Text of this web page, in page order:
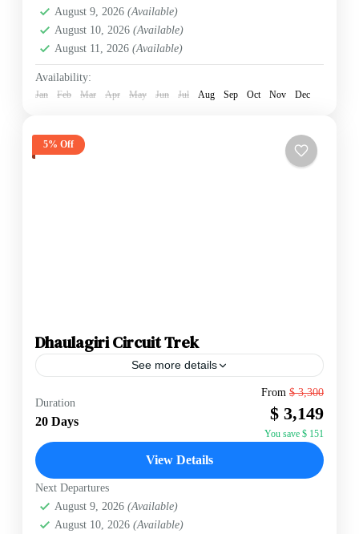
August 9, 2026 (Available)
August 10, 2026 (Available)
August 11, 2026 (Available)
Availability:
Jan Feb Mar Apr May Jun Jul Aug Sep Oct Nov Dec
5% Off
Dhaulagiri Circuit Trek
See more details
The Dhaulagiri Circuit Trek is widely considered one
of the most challenging and rewarding "off-the-beaten-
path" adventures in Nepal. This expedition
circumnavigates Dhaulagiri I (8,167m)—the seventh...
2 People
Duration
20 Days
From $ 3,300
$ 3,149
You save $ 151
View Details
Next Departures
August 9, 2026 (Available)
August 10, 2026 (Available)